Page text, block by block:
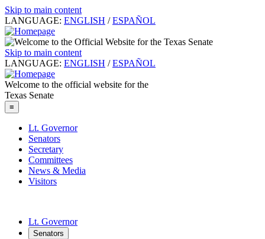
Skip to main content
LANGUAGE: ENGLISH / ESPAÑOL
Skip to main content
LANGUAGE: ENGLISH / ESPAÑOL
Welcome to the official website for the
Texas Senate
≡
Lt. Governor
Senators
Secretary
Committees
News & Media
Visitors
Lt. Governor
Senators